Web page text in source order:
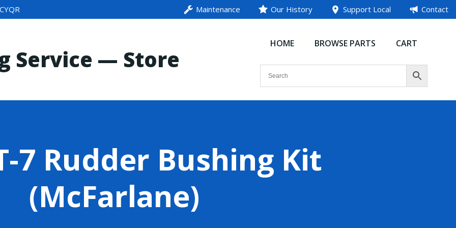
CYQR Maintenance Our History Support Local Contact
Service — Store
HOME BROWSE PARTS CART
7 Rudder Bushing Kit
(McFarlane)